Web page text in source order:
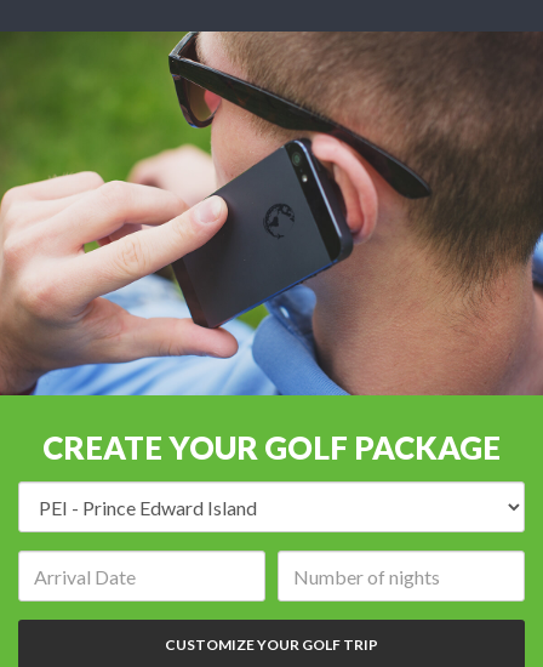
CREATE YOUR GOLF PACKAGE
of
nights:
CUSTOMIZE YOUR GOLF TRIP